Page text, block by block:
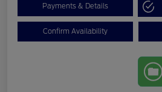
Payments & Details
Confirm Availability